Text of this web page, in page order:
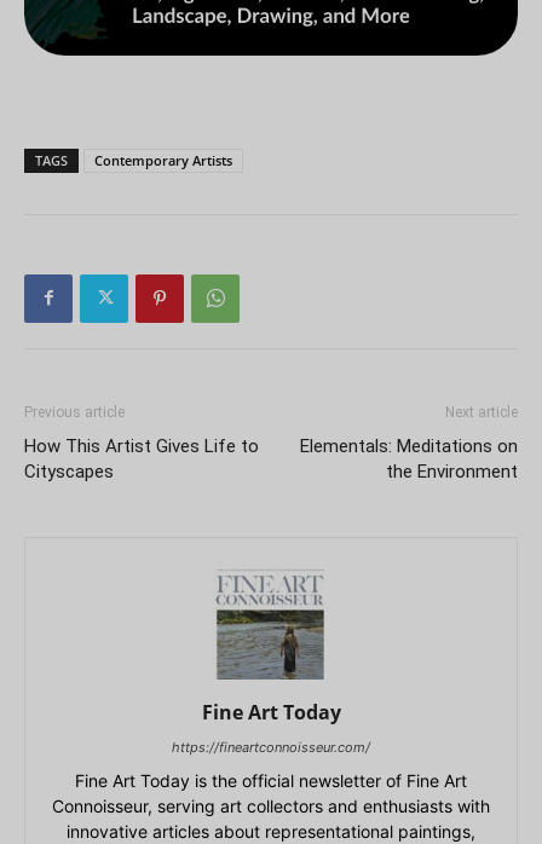
TAGS Contemporary Artists
Previous article
How This Artist Gives Life to
Cityscapes
Next article
Elementals: Meditations on
the Environment
Fine Art Today
https://fineartconnoisseur.com/
Fine Art Today is the official newsletter of Fine Art
Connoisseur, serving art collectors and enthusiasts with
innovative articles about representational paintings,